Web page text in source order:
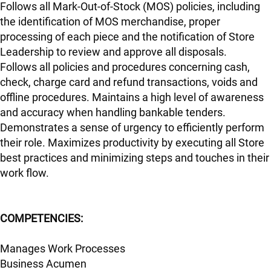
Follows all Mark-Out-of-Stock (MOS) policies, including
the identification of MOS merchandise, proper
processing of each piece and the notification of Store
Leadership to review and approve all disposals.
Follows all policies and procedures concerning cash,
check, charge card and refund transactions, voids and
offline procedures. Maintains a high level of awareness
and accuracy when handling bankable tenders.
Demonstrates a sense of urgency to efficiently perform
their role. Maximizes productivity by executing all Store
best practices and minimizing steps and touches in their
work flow.
COMPETENCIES:
Manages Work Processes
Business Acumen